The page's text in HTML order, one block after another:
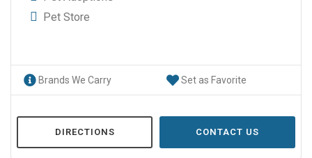
Pet Store
Brands We Carry Set as Favorite
DIRECTIONS CONTACT US